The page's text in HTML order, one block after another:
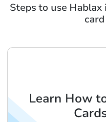
Steps to use
Learn How